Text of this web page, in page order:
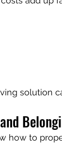
solution
how to